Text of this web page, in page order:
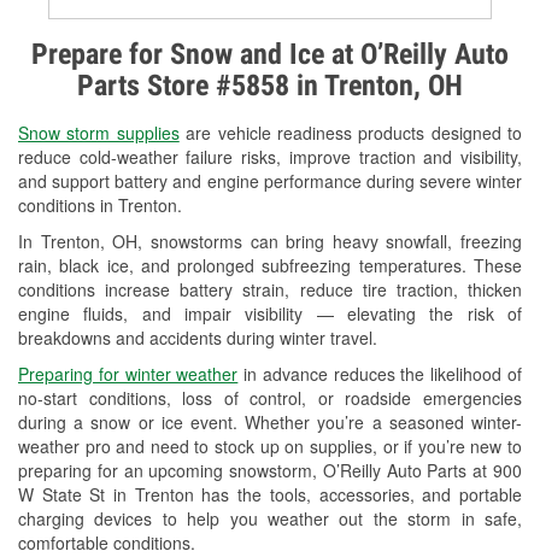
Prepare for Snow and Ice at O’Reilly Auto
Parts Store #5858 in Trenton, OH
Snow storm suppliesare vehicle readiness products designed to
reduce cold-weather failure risks, improve traction and visibility,
and support battery and engine performance during severe winter
conditions in Trenton.
In Trenton, OH, snowstorms can bring heavy snowfall, freezing
rain, black ice, and prolonged subfreezing temperatures. These
conditions increase battery strain, reduce tire traction, thicken
engine fluids, and impair visibility — elevating the risk of
breakdowns and accidents during winter travel.
Preparing for winter weather in advance reduces the likelihood of
no-start conditions, loss of control, or roadside emergencies
during a snow or ice event. Whether you’re a seasoned winter-
weather pro and need to stock up on supplies, or if you’re new to
preparing for an upcoming snowstorm, O’Reilly Auto Parts at 900
W State St in Trenton has the tools, accessories, and portable
charging devices to help you weather out the storm in safe,
comfortable conditions.
Alternator & Starter Testing
Check Engine Light Testing
Used Oil & Battery Recycling
Headlight Bulb Installation
Wiper Blade Installation
Loaner Tool Program
Drum & Rotor Resurfacing
Snowstorm Supplies
Tornado Supplies
Learn More